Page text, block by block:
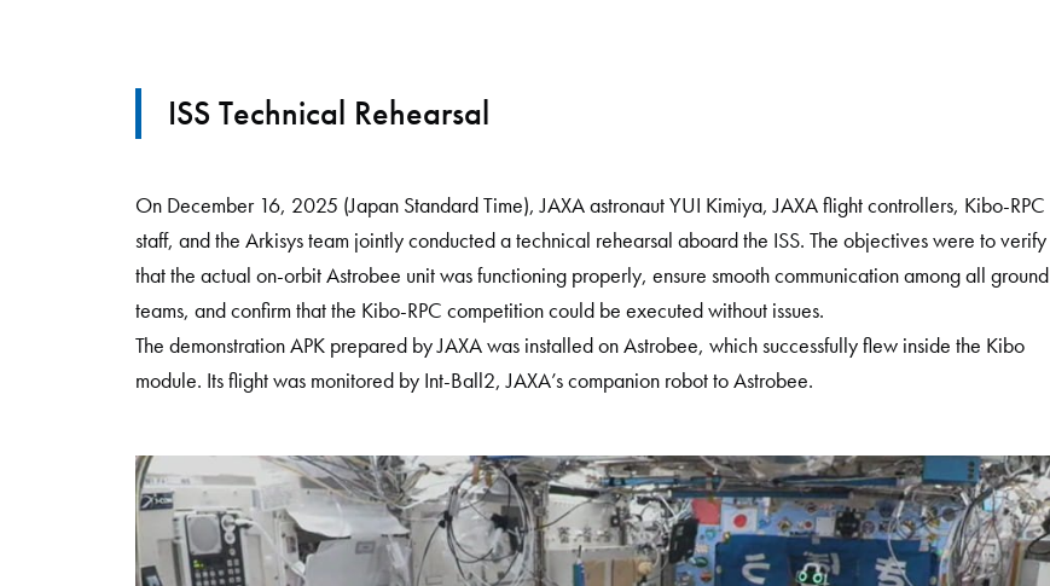
ISS Technical Rehearsal
On December 16, 2025 (Japan Standard Time), JAXA astronaut YUI Kimiya, JAXA flight controllers, Kibo-RPC
staff, and the Arkisys team jointly conducted a technical rehearsal aboard the ISS. The objectives were to verify
that the actual on-orbit Astrobee unit was functioning properly, ensure smooth communication among all ground
teams, and confirm that the Kibo-RPC competition could be executed without issues.
The demonstration APK prepared by JAXA was installed on Astrobee, which successfully flew inside the Kibo
module. Its flight was monitored by Int-Ball2, JAXA’s companion robot to Astrobee.